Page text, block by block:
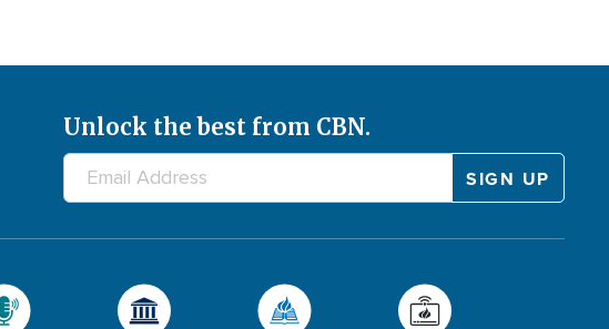
Unlock the best from CBN.